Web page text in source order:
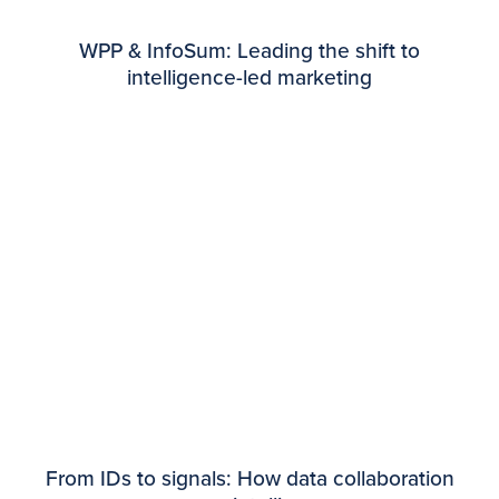
WPP & InfoSum: Leading the shift to
intelligence-led marketing
From IDs to signals: How data collaboration